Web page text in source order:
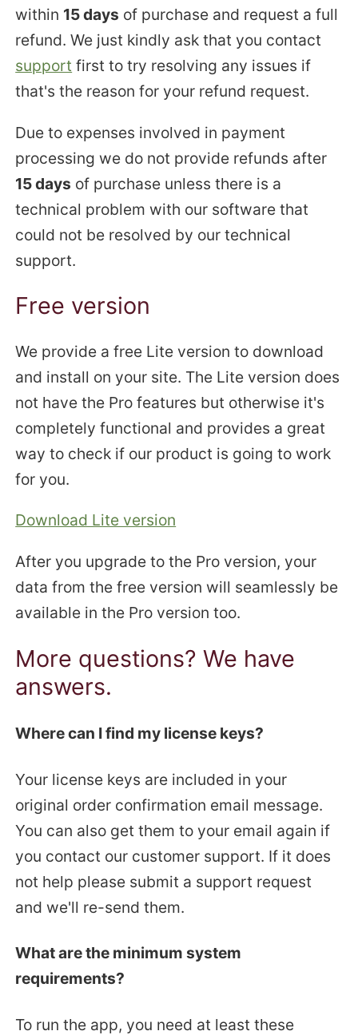
within 15 days of purchase and request a full
refund. We just kindly ask that you contact
support first to try resolving any issues if
that's the reason for your refund request.
Due to expenses involved in payment
processing we do not provide refunds after
15 days of purchase unless there is a
technical problem with our software that
could not be resolved by our technical
support.
Free version
We provide a free Lite version to download
and install on your site. The Lite version does
not have the Pro features but otherwise it's
completely functional and provides a great
way to check if our product is going to work
for you.
Download Lite version
After you upgrade to the Pro version, your
data from the free version will seamlessly be
available in the Pro version too.
More questions? We have
answers.
Where can I find my license keys?
Your license keys are included in your
original order confirmation email message.
You can also get them to your email again if
you contact our customer support. If it does
not help please submit a support request
and we'll re-send them.
What are the minimum system
requirements?
To run the app, you need at least these